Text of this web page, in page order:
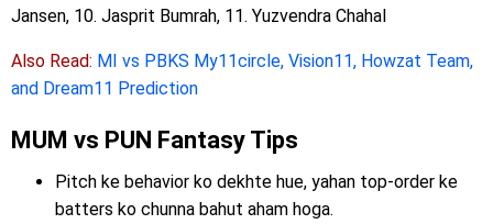
Jansen, 10. Jasprit Bumrah, 11. Yuzvendra Chahal
Also Read: MI vs PBKS My11circle, Vision11, Howzat Team,
and Dream11 Prediction
MUM vs PUN Fantasy Tips
Pitch ke behavior ko dekhte hue, yahan top-order ke
batters ko chunna bahut aham hoga.